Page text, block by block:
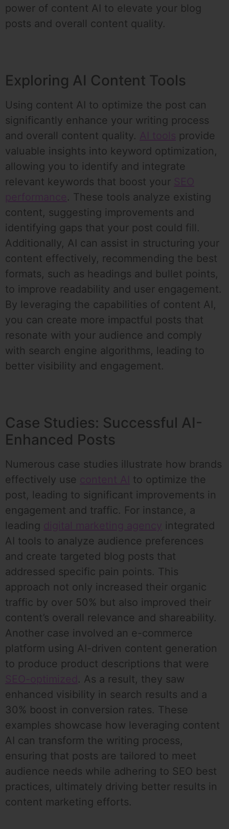
power of content AI to elevate your blog
posts and overall content quality.
Exploring AI Content Tools
Using content AI to optimize the post can
significantly enhance your writing process
and overall content quality. AI tools provide
valuable insights into keyword optimization,
allowing you to identify and integrate
relevant keywords that boost your SEO
performance. These tools analyze existing
content, suggesting improvements and
identifying gaps that your post could fill.
Additionally, AI can assist in structuring your
content effectively, recommending the best
formats, such as headings and bullet points,
to improve readability and user engagement.
By leveraging the capabilities of content AI,
you can create more impactful posts that
resonate with your audience and comply
with search engine algorithms, leading to
better visibility and engagement.
Case Studies: Successful AI-
Enhanced Posts
Numerous case studies illustrate how brands
effectively use content AI to optimize the
post, leading to significant improvements in
engagement and traffic. For instance, a
leading digital marketing agency integrated
AI tools to analyze audience preferences
and create targeted blog posts that
addressed specific pain points. This
approach not only increased their organic
traffic by over 50% but also improved their
content’s overall relevance and shareability.
Another case involved an e-commerce
platform using AI-driven content generation
to produce product descriptions that were
SEO-optimized. As a result, they saw
enhanced visibility in search results and a
30% boost in conversion rates. These
examples showcase how leveraging content
AI can transform the writing process,
ensuring that posts are tailored to meet
audience needs while adhering to SEO best
practices, ultimately driving better results in
content marketing efforts.